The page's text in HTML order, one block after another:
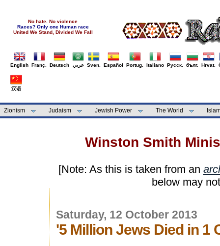
No hate. No violence
Races? Only one Human race
United We Stand, Divided We Fall
English Franç. Deutsch عربي Sven. Español Portug. Italiano Русск. бълг. Hrvat.
汉语
Zionism Judaism Jewish Power The World
Winston Smith
[Note: As this is taken from an
below may
Saturday, 12 October 2013
'5 Million Jews Died in 1